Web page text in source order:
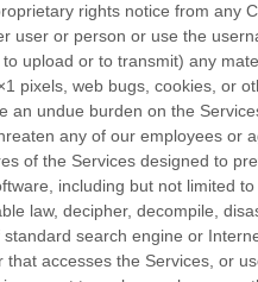
rights notice from any
user or person or use the
upload or to transmit) any
pixels, web bugs, cookies, or
an undue burden on the
any of our employees or
of the Services designed to
including but not limited
law, decipher, decompile,
search engine or
that accesses the Services, or